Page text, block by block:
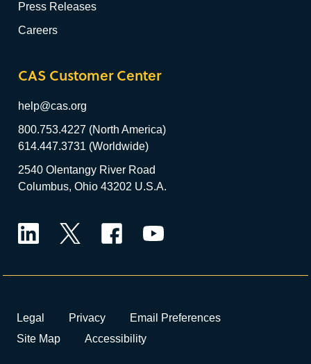
Press Releases
Careers
CAS Customer Center
help@cas.org
800.753.4227 (North America)
614.447.3731 (Worldwide)
2540 Olentangy River Road
Columbus, Ohio 43202 U.S.A.
Legal Privacy
Email Preferences
Site Map
Accessibility